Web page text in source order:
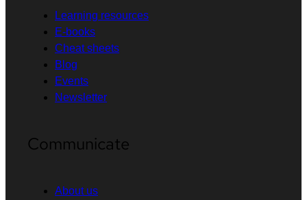
Learning resources
E-books
Cheat sheets
Blog
Events
Newsletter
Communicate
About us